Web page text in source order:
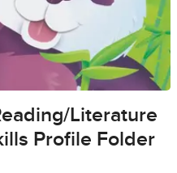
Literature
Profile Folder